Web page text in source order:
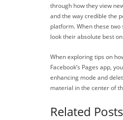
through how they view
and the way credible the
platform. When these
look their absolute best
When exploring tips on
Facebook’s Pages app,
enhancing mode and
material in the center of
Related